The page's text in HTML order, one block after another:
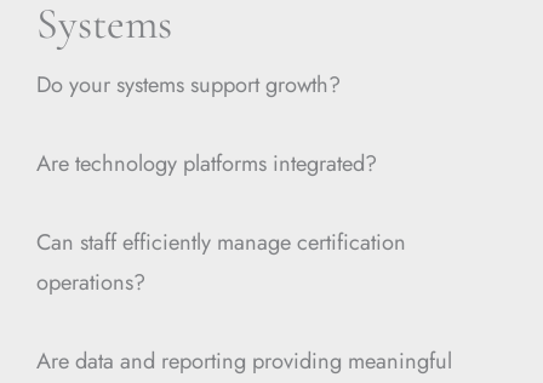
Systems
Do your systems support growth?
Are technology platforms integrated?
Can staff efficiently manage certification
operations?
Are data and reporting providing meaningful